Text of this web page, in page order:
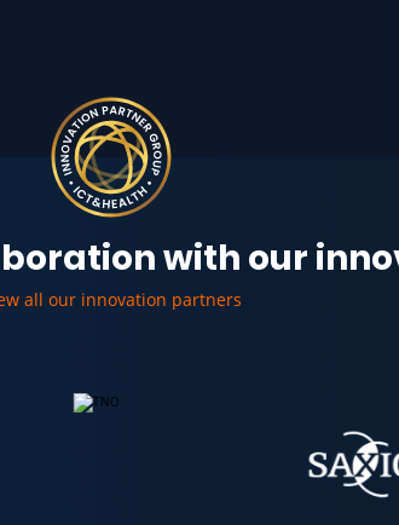
with our
all our innovation partners